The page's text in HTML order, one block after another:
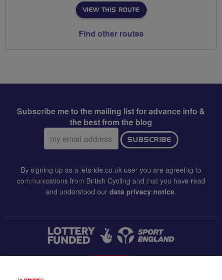
VIEW THIS ROUTE
Find other routes
Subscribe me to the mailing list for advance info &
the best from the blog
Email
address:
SUBSCRIBE
By signing up as a letsride.co.uk user you are agreeing to
communications from British Cycling and that you have read
and understood our data privacy notice.